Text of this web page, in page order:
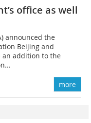
office as well
announced the
Beijing and
an addition to the
more